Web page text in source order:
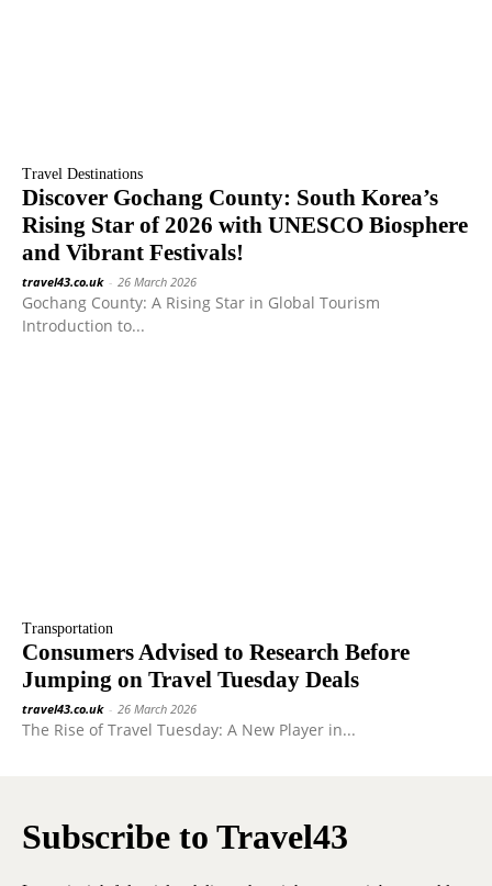
Travel Destinations
Discover Gochang County: South Korea’s
Rising Star of 2026 with UNESCO Biosphere
and Vibrant Festivals!
travel43.co.uk - 26 March 2026
Gochang County: A Rising Star in Global Tourism
Introduction to...
Transportation
Consumers Advised to Research Before
Jumping on Travel Tuesday Deals
travel43.co.uk - 26 March 2026
The Rise of Travel Tuesday: A New Player in...
Subscribe to Travel43